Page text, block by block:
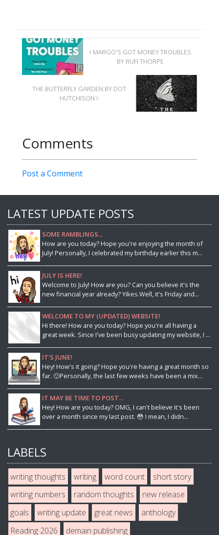
MARGO'S GOT MONEY TROUBLES
BY RUFI THORPE
THE BUTTERFLY GARDEN BY DOT
HUTCHISON
Comments
Post a Comment
LATEST UPDATE POSTS
SOME RAMBLINGS...
How are you today? Hope you're enjoying the month of
July! Personally, I celebrated my birthday earlier this m...
JULY IS HERE!
Welcome to July! How are you? Can you believe it's the
new financial year already? Yikes.Well, it's Friday and...
WELCOME TO MY (UPDATED) WEBSITE!
Hi there! How are you today? Hope you're all having a
great week. Since I've been busy updating my website, I ...
IT'S JUNE!
Hey! How's it going? Hope you're having a great month so
far. 🙂Personally, the last few weeks have been a mix...
IT MAY BE TIME TO POST...
Hey! How are you today? OMG, I can't believe it's been
over a month since my last post. 😳 I mean, I didn...
LABELS
writing thoughts writing word count
short story
writing numbers
random thoughts
new release
goals
writing update great news
anthology
Reading 2026
demain publishing